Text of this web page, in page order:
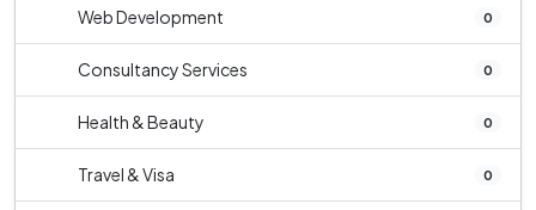
Web Development 0
Consultancy Services 0
Health & Beauty 0
Travel & Visa 0